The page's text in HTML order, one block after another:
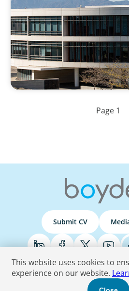
Strengthening
Culture Through a Long-
Partnership
Page 1
Submit CV
Terms & Conditions Privacy Policy Do Not
This website uses cookies to
experience on our website.